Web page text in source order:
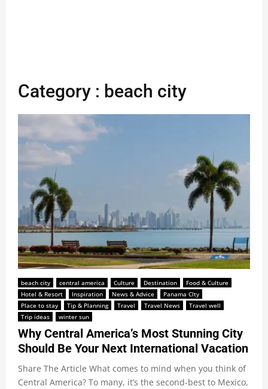
Category : beach city
beach city central america Culture Destination
Food & Culture
Hotel & Resort
Inspiration News & Advice
Panama CIty
Place to stay
Tip & Planning Travel Travel News
Travel well
Trip ideas
winter sun
Why Central America’s Most Stunning City
Should Be Your Next International Vacation
Share The Article What comes to mind when you think of
Central America? To many, it’s the second-best to Mexico,